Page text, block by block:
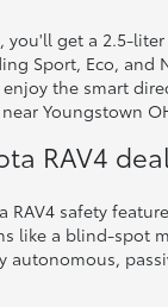
you'll get a 2.5-
Sport, Eco,
the smart
Youngstown
RAV4
RAV4 safety
like a blind-spot
autonomous,